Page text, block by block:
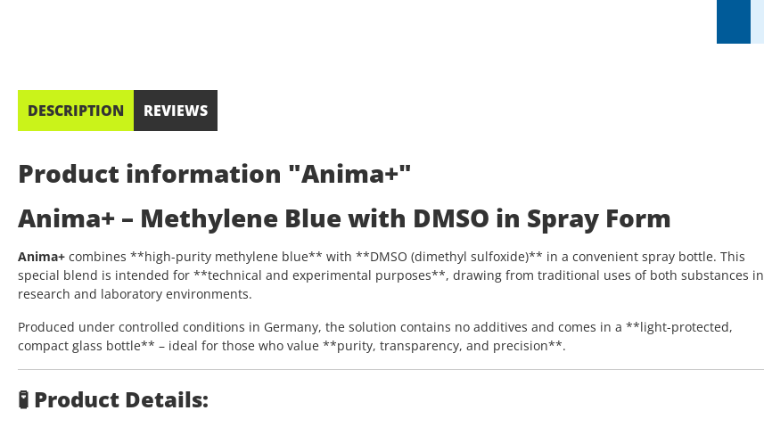
DESCRIPTION REVIEWS
Product information "Anima+"
Anima+ – Methylene Blue with DMSO in Spray Form
Anima+ combines **high-purity methylene blue** with **DMSO (dimethyl sulfoxide)** in a convenient spray bottle. This
special blend is intended for **technical and experimental purposes**, drawing from traditional uses of both substances in
research and laboratory environments.
Produced under controlled conditions in Germany, the solution contains no additives and comes in a **light-protected,
compact glass bottle** – ideal for those who value **purity, transparency, and precision**.
🧪 Product Details: